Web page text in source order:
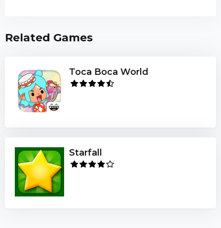
Related Games
Toca Boca World
Starfall